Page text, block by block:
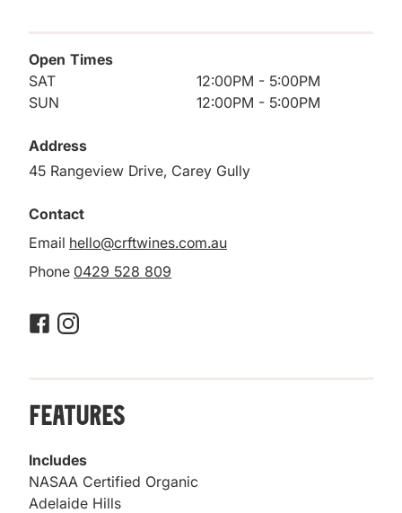
Open Times
SAT
12:00PM - 5:00PM
SUN
12:00PM - 5:00PM
Address
45 Rangeview Drive, Carey Gully
Contact
Email hello@crftwines.com.au
Phone 0429 528 809
Features
Includes
NASAA Certified Organic
Adelaide Hills